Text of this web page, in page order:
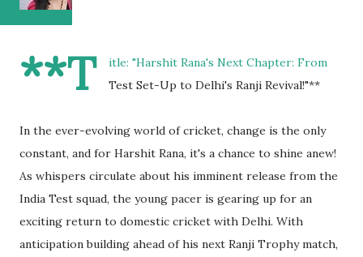
**T
itle: "Harshit Rana's Next Chapter: From
Test Set-Up to Delhi's Ranji Revival!"**
In the ever-evolving world of cricket, change is the only
constant, and for Harshit Rana, it's a chance to shine anew!
As whispers circulate about his imminent release from the
India Test squad, the young pacer is gearing up for an
exciting return to domestic cricket with Delhi. With
anticipation building ahead of his next Ranji Trophy match,